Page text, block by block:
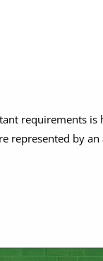
requirements is
represented by